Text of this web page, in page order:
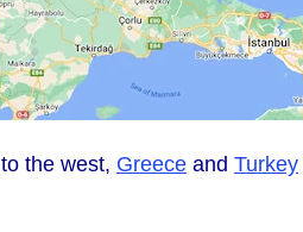
to the west, Greece and Turkey